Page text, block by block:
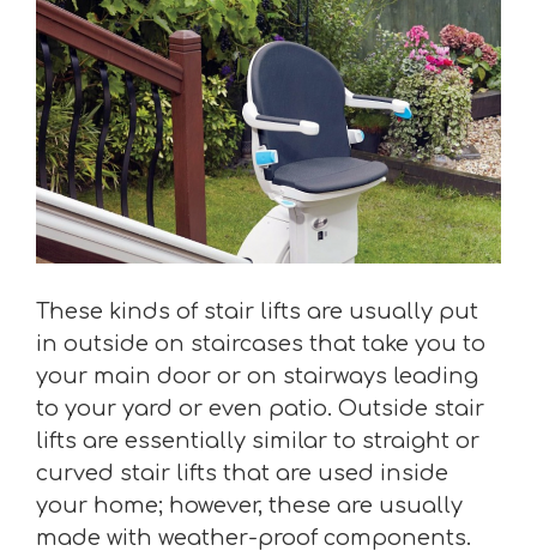
These kinds of stair lifts are usually put
in outside on staircases that take you to
your main door or on stairways leading
to your yard or even patio. Outside stair
lifts are essentially similar to straight or
curved stair lifts that are used inside
your home; however, these are usually
made with weather-proof components.